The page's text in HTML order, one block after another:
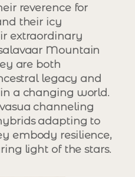
reverence for
their icy
extraordinary
Mountain
are both
legacy and
a changing world.
channeling
adapting to
embody resilience,
light of the stars.